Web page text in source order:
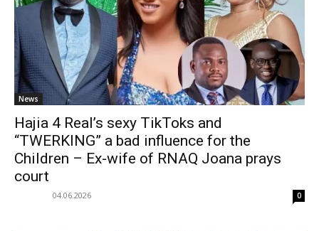
News
Hajia 4 Real’s sexy TikToks and
“TWERKING” a bad influence for the
Children – Ex-wife of RNAQ Joana prays
court
04.06.2026 0